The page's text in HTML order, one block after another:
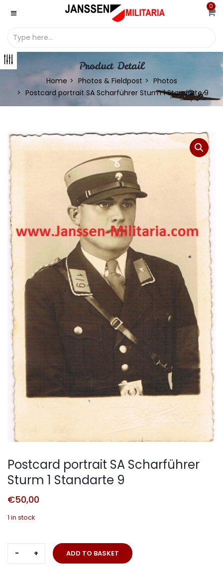
0
Product Detail
Home Photos & Fieldpost
Photos
Postcard portrait SA Scharführer Sturm 1 Standarte 9
Postcard portrait SA Scharführer
Sturm 1 Standarte 9
€50,00
1 in stock
Postcard
portrait
ADD TO BASKET